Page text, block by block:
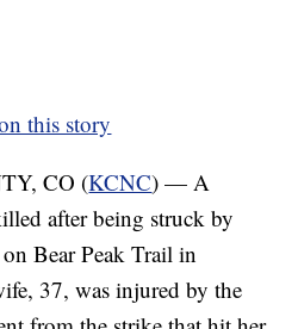
this story
CO (KCNC) — A
after being struck by
Bear Peak Trail in
37, was injured by the